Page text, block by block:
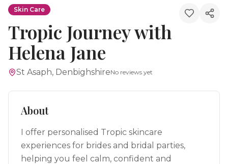
Skin Care
Tropic Journey with
Helena Jane
St Asaph, DenbighshireNo reviews yet
About
I offer personalised Tropic skincare
experiences for brides and bridal parties,
helping you feel calm, confident and